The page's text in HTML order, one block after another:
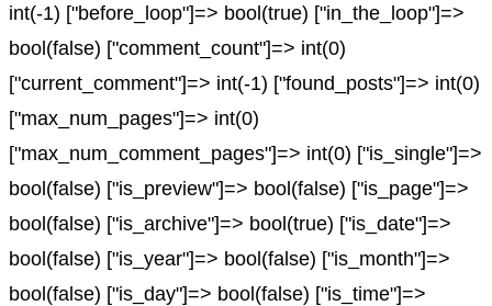
int(-1) ["before_loop"]=> bool(true) ["in_the_loop"]=>
bool(false) ["comment_count"]=> int(0)
["current_comment"]=> int(-1) ["found_posts"]=> int(0)
["max_num_pages"]=> int(0)
["max_num_comment_pages"]=> int(0) ["is_single"]=>
bool(false) ["is_preview"]=> bool(false) ["is_page"]=>
bool(false) ["is_archive"]=> bool(true) ["is_date"]=>
bool(false) ["is_year"]=> bool(false) ["is_month"]=>
bool(false) ["is_day"]=> bool(false) ["is_time"]=>